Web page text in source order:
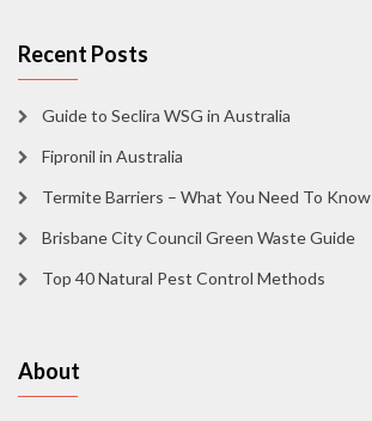
Recent Posts
Guide to Seclira WSG in Australia
Fipronil in Australia
Termite Barriers – What You Need To Know
Brisbane City Council Green Waste Guide
Top 40 Natural Pest Control Methods
About